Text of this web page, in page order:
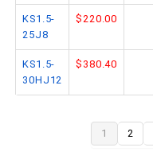
KS1.5-
25J8
$220.00
KS1.5-
30HJ12
$380.40
1 2